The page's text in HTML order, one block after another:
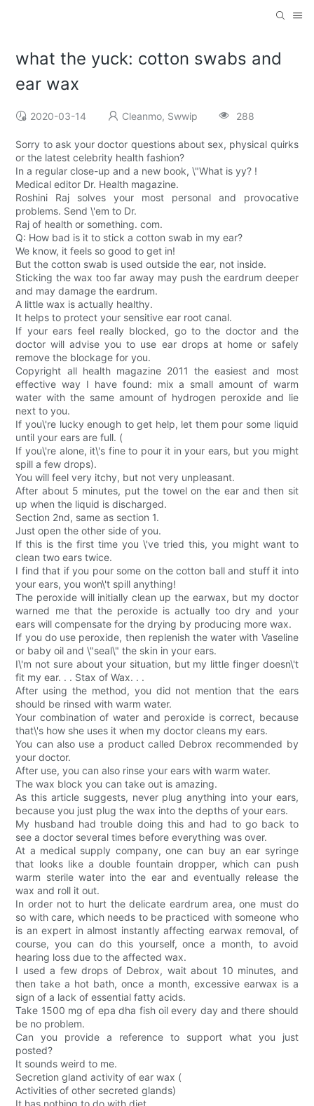
what the yuck: cotton swabs and
ear wax
2020-03-14 Cleanmo, Swwip 288
Sorry to ask your doctor questions about sex, physical quirks
or the latest celebrity health fashion?
In a regular close-up and a new book, \"What is yy? !
Medical editor Dr. Health magazine.
Roshini Raj solves your most personal and provocative
problems. Send \'em to Dr.
Raj of health or something. com.
Q: How bad is it to stick a cotton swab in my ear?
We know, it feels so good to get in!
But the cotton swab is used outside the ear, not inside.
Sticking the wax too far away may push the eardrum deeper
and may damage the eardrum.
A little wax is actually healthy.
It helps to protect your sensitive ear root canal.
If your ears feel really blocked, go to the doctor and the
doctor will advise you to use ear drops at home or safely
remove the blockage for you.
Copyright all health magazine 2011 the easiest and most
effective way I have found: mix a small amount of warm
water with the same amount of hydrogen peroxide and lie
next to you.
If you\'re lucky enough to get help, let them pour some liquid
until your ears are full. (
If you\'re alone, it\'s fine to pour it in your ears, but you might
spill a few drops).
You will feel very itchy, but not very unpleasant.
After about 5 minutes, put the towel on the ear and then sit
up when the liquid is discharged.
Section 2nd, same as section 1.
Just open the other side of you.
If this is the first time you \'ve tried this, you might want to
clean two ears twice.
I find that if you pour some on the cotton ball and stuff it into
your ears, you won\'t spill anything!
The peroxide will initially clean up the earwax, but my doctor
warned me that the peroxide is actually too dry and your
ears will compensate for the drying by producing more wax.
If you do use peroxide, then replenish the water with Vaseline
or baby oil and \"seal\" the skin in your ears.
I\'m not sure about your situation, but my little finger doesn\'t
fit my ear. . . Stax of Wax. . .
After using the method, you did not mention that the ears
should be rinsed with warm water.
Your combination of water and peroxide is correct, because
that\'s how she uses it when my doctor cleans my ears.
You can also use a product called Debrox recommended by
your doctor.
After use, you can also rinse your ears with warm water.
The wax block you can take out is amazing.
As this article suggests, never plug anything into your ears,
because you just plug the wax into the depths of your ears.
My husband had trouble doing this and had to go back to
see a doctor several times before everything was over.
At a medical supply company, one can buy an ear syringe
that looks like a double fountain dropper, which can push
warm sterile water into the ear and eventually release the
wax and roll it out.
In order not to hurt the delicate eardrum area, one must do
so with care, which needs to be practiced with someone who
is an expert in almost instantly affecting earwax removal, of
course, you can do this yourself, once a month, to avoid
hearing loss due to the affected wax.
I used a few drops of Debrox, wait about 10 minutes, and
then take a hot bath, once a month, excessive earwax is a
sign of a lack of essential fatty acids.
Take 1500 mg of epa dha fish oil every day and there should
be no problem.
Can you provide a reference to support what you just
posted?
It sounds weird to me.
Secretion gland activity of ear wax (
Activities of other secreted glands)